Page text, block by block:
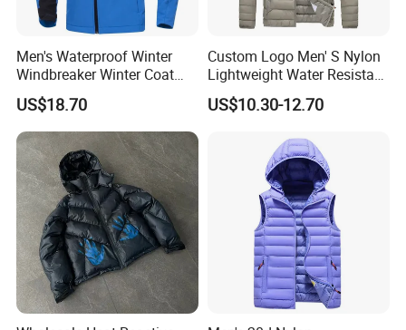
Men's Waterproof Winter
Windbreaker Winter Coat
Fleece Softshell Safety
Protective Outwear
US$18.70
Custom Logo Men' S Nylon
Lightweight Water Resistant
Winter Padded Coat Puffer
Quilted Jacket
US$10.30-12.70